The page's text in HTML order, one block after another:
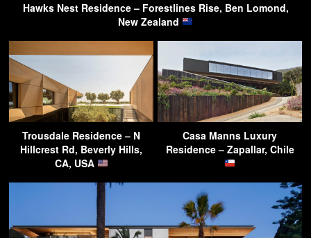
Hawks Nest Residence – Forestlines Rise, Ben Lomond,
New Zealand
Trousdale Residence – N
Hillcrest Rd, Beverly Hills,
CA, USA
Casa Manns Luxury
Residence – Zapallar, Chile